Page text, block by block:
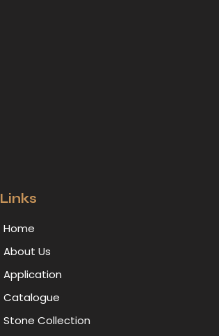
Links
Home
About Us
Application
Catalogue
Stone Collection